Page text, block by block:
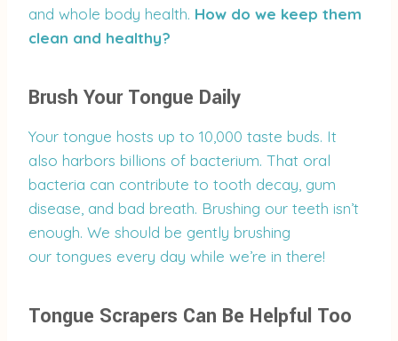
and whole body health. How do we keep them
clean and healthy?
Brush Your Tongue Daily
Your tongue hosts up to 10,000 taste buds. It
also harbors billions of bacterium. That oral
bacteria can contribute to tooth decay, gum
disease, and bad breath. Brushing our teeth isn’t
enough. We should be gently brushing
our tongues every day while we’re in there!
Tongue Scrapers Can Be Helpful Too